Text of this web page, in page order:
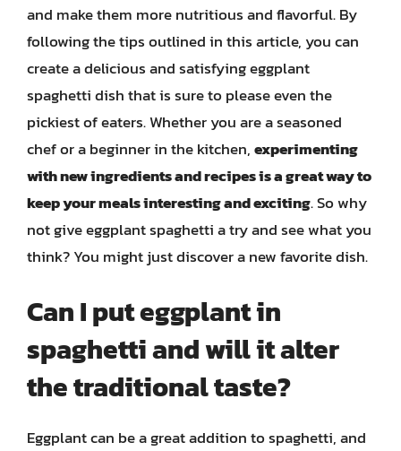
and make them more nutritious and flavorful. By
following the tips outlined in this article, you can
create a delicious and satisfying eggplant
spaghetti dish that is sure to please even the
pickiest of eaters. Whether you are a seasoned
chef or a beginner in the kitchen,experimenting
with new ingredients and recipes is a great way to
keep your meals interesting and exciting. So why
not give eggplant spaghetti a try and see what you
think? You might just discover a new favorite dish.
Can I put eggplant in
spaghetti and will it alter
the traditional taste?
Eggplant can be a great addition to spaghetti, and